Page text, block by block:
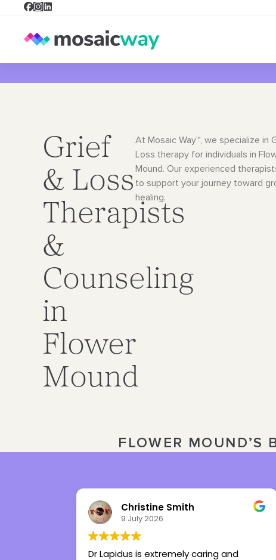
Grief
& Loss
Therapists
&
Counseling
in
Flower
Mound
At Mosaic Way™, we specialize in
Loss therapy for individuals in
Mound. Our experienced
to support your journey toward
healing.
FLOWER MOUND’S
Julia Ward
3 July 2026
Tiffany is the best therapist I’ve ever